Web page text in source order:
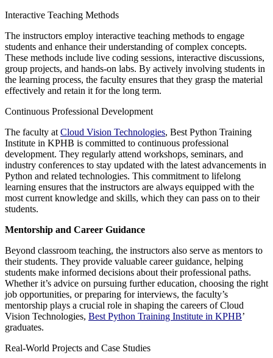
Interactive Teaching Methods
The instructors employ interactive teaching methods to engage
students and enhance their understanding of complex concepts.
These methods include live coding sessions, interactive discussions,
group projects, and hands-on labs. By actively involving students in
the learning process, the faculty ensures that they grasp the material
effectively and retain it for the long term.
Continuous Professional Development
The faculty at Cloud Vision Technologies, Best Python Training
Institute in KPHB is committed to continuous professional
development. They regularly attend workshops, seminars, and
industry conferences to stay updated with the latest advancements in
Python and related technologies. This commitment to lifelong
learning ensures that the instructors are always equipped with the
most current knowledge and skills, which they can pass on to their
students.
Mentorship and Career Guidance
Beyond classroom teaching, the instructors also serve as mentors to
their students. They provide valuable career guidance, helping
students make informed decisions about their professional paths.
Whether it’s advice on pursuing further education, choosing the right
job opportunities, or preparing for interviews, the faculty’s
mentorship plays a crucial role in shaping the careers of Cloud
Vision Technologies, Best Python Training Institute in KPHB’
graduates.
Real-World Projects and Case Studies